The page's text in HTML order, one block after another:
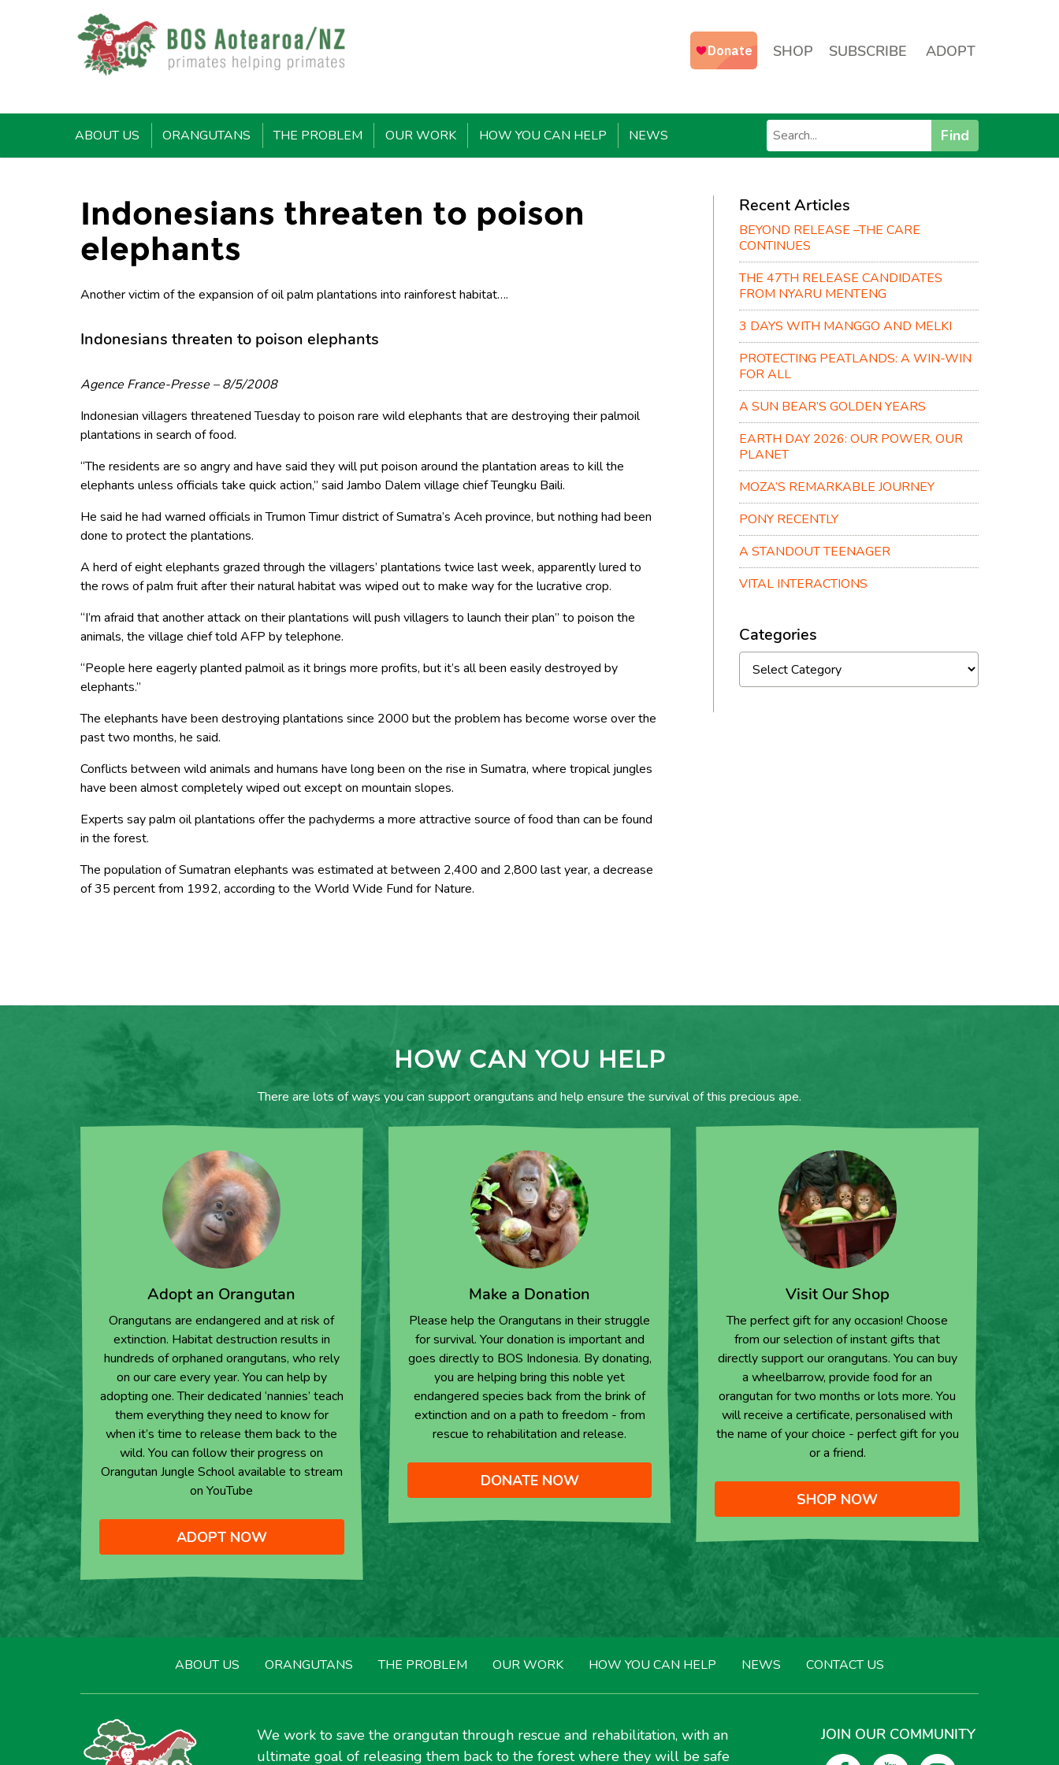
SHOP SUBSCRIBE ADOPT
ABOUT US ORANGUTANS THE PROBLEM OUR WORK HOW YOU CAN HELP NEWS Find
Indonesians threaten to poison
elephants
Another victim of the expansion of oil palm plantations into rainforest habitat….
Indonesians threaten to poison elephants
Agence France-Presse – 8/5/2008
Indonesian villagers threatened Tuesday to poison rare wild elephants that are destroying their palmoil
plantations in search of food.
“The residents are so angry and have said they will put poison around the plantation areas to kill the
elephants unless officials take quick action,” said Jambo Dalem village chief Teungku Baili.
He said he had warned officials in Trumon Timur district of Sumatra’s Aceh province, but nothing had been
done to protect the plantations.
A herd of eight elephants grazed through the villagers’ plantations twice last week, apparently lured to
the rows of palm fruit after their natural habitat was wiped out to make way for the lucrative crop.
“I’m afraid that another attack on their plantations will push villagers to launch their plan” to poison the
animals, the village chief told AFP by telephone.
“People here eagerly planted palmoil as it brings more profits, but it’s all been easily destroyed by
elephants.”
The elephants have been destroying plantations since 2000 but the problem has become worse over the
past two months, he said.
Conflicts between wild animals and humans have long been on the rise in Sumatra, where tropical jungles
have been almost completely wiped out except on mountain slopes.
Experts say palm oil plantations offer the pachyderms a more attractive source of food than can be found
in the forest.
The population of Sumatran elephants was estimated at between 2,400 and 2,800 last year, a decrease
of 35 percent from 1992, according to the World Wide Fund for Nature.
Recent Articles
BEYOND RELEASE –THE CARE
CONTINUES
THE 47TH RELEASE CANDIDATES
FROM NYARU MENTENG
3 DAYS WITH MANGGO AND MELKI
PROTECTING PEATLANDS: A WIN-WIN
FOR ALL
A SUN BEAR’S GOLDEN YEARS
EARTH DAY 2026: OUR POWER, OUR
PLANET
MOZA’S REMARKABLE JOURNEY
PONY RECENTLY
A STANDOUT TEENAGER
VITAL INTERACTIONS
Categories
HOW CAN YOU HELP
There are lots of ways you can support orangutans and help ensure the survival of this precious ape.
Adopt an Orangutan
Orangutans are endangered and at risk of
extinction. Habitat destruction results in
hundreds of orphaned orangutans, who rely
on our care every year. You can help by
adopting one. Their dedicated ‘nannies’ teach
them everything they need to know for
when it’s time to release them back to the
wild. You can follow their progress on
Orangutan Jungle School available to stream
on YouTube
ADOPT NOW
Make a Donation
Please help the Orangutans in their struggle
for survival. Your donation is important and
goes directly to BOS Indonesia. By donating,
you are helping bring this noble yet
endangered species back from the brink of
extinction and on a path to freedom - from
rescue to rehabilitation and release.
DONATE NOW
Visit Our Shop
The perfect gift for any occasion! Choose
from our selection of instant gifts that
directly support our orangutans. You can buy
a wheelbarrow, provide food for an
orangutan for two months or lots more. You
will receive a certificate, personalised with
the name of your choice - perfect gift for you
or a friend.
SHOP NOW
ABOUT US ORANGUTANS THE PROBLEM OUR WORK HOW YOU CAN HELP NEWS CONTACT US
We work to save the orangutan through rescue and rehabilitation, with an
ultimate goal of releasing them back to the forest where they will be safe
JOIN OUR COMMUNITY